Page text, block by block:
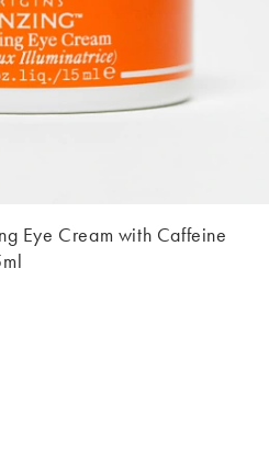
Eye Cream with Caffeine